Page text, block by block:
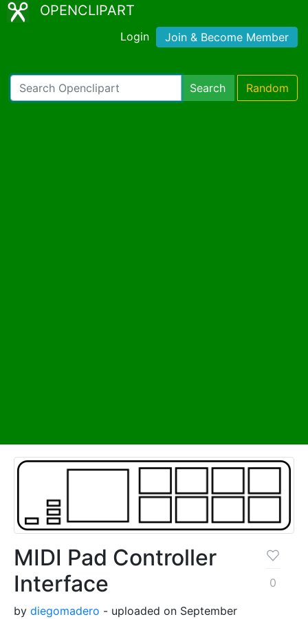
OPENCLIPART
Login Join & Become Member
Search Random
MIDI Pad Controller
Interface
by diegomadero - uploaded on September
0